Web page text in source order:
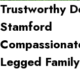
Trustworthy
Stamford
Legged Family